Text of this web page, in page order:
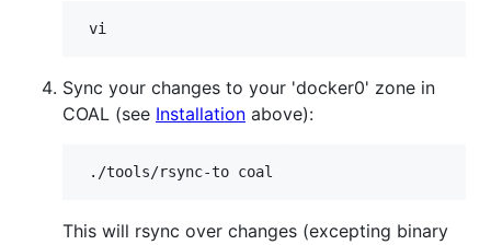
Sync your changes to your 'docker0' zone in
COAL (see Installation above):
This will rsync over changes (excepting binary